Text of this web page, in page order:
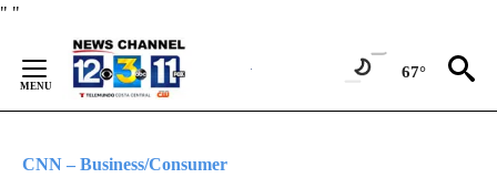
" "
Content
67°
CNN – Business/Consumer